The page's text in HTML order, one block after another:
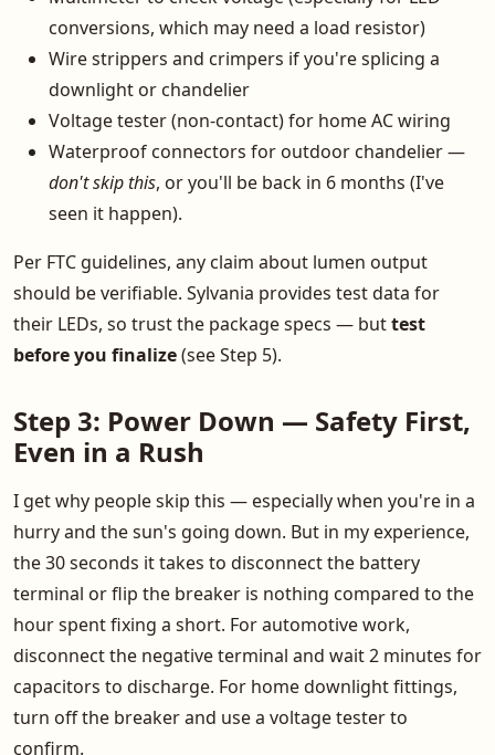
conversions, which may need a load resistor)
Wire strippers and crimpers if you're splicing a
downlight or chandelier
Voltage tester (non-contact) for home AC wiring
Waterproof connectors for outdoor chandelier —
don't skip this, or you'll be back in 6 months (I've
seen it happen).
Per FTC guidelines, any claim about lumen output
should be verifiable. Sylvania provides test data for
their LEDs, so trust the package specs — buttest
before you finalize(see Step 5).
Step 3: Power Down — Safety First,
Even in a Rush
I get why people skip this — especially when you're in a
hurry and the sun's going down. But in my experience,
the 30 seconds it takes to disconnect the battery
terminal or flip the breaker is nothing compared to the
hour spent fixing a short. For automotive work,
disconnect the negative terminal and wait 2 minutes for
capacitors to discharge. For home downlight fittings,
turn off the breaker and use a voltage tester to
confirm.